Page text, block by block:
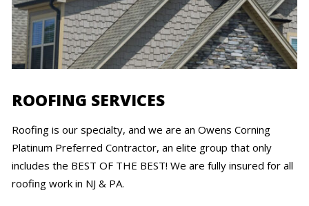
ROOFING SERVICES
Roofing is our specialty, and we are an Owens Corning
Platinum Preferred Contractor, an elite group that only
includes the BEST OF THE BEST! We are fully insured for all
roofing work in NJ & PA.